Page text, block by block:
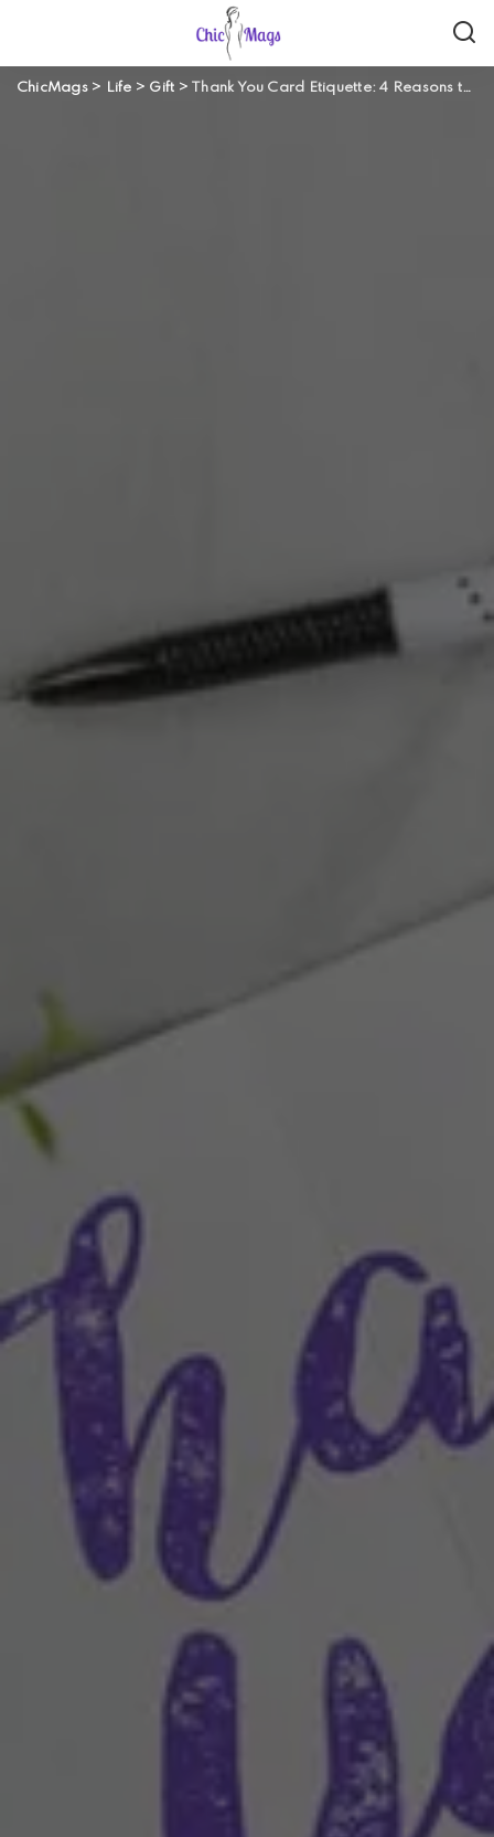
ChicMags> Life > Gift > Thank You Card Etiquette: 4 Reasons to Send a Thank You Card